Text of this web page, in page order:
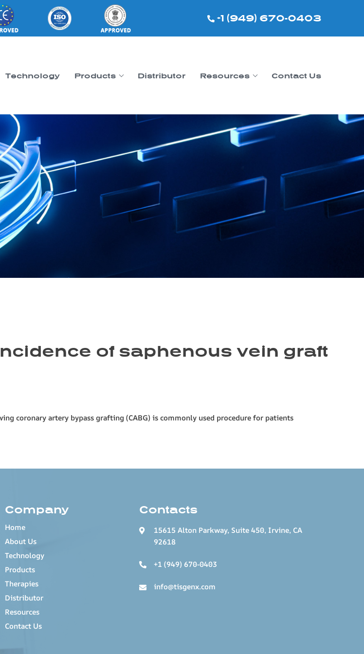
+1 (949) 670-0403
Technology Products Distributor Resources Contact Us
of saphenous vein graft
coronary artery bypass grafting (CABG) is commonly used procedure for patients
Company
Home
About Us
Technology
Products
Therapies
Distributor
Resources
Contact Us
Contacts
15615 Alton Parkway, Suite 450, Irvine, CA
92618
+1 (949) 670-0403
info@tisgenx.com